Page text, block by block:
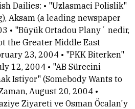
Dailies: • "Uzlasmaci Polislik"
Aksam (a leading newspaper
• "Büyük Ortadou Plany´ nedir,
the Greater Middle East
23, 2004 • "PKK Biterken"
12, 2004 • "AB Sürecini
Istiyor" (Somebody Wants to
August 20, 2004 •
Ziyareti ve Osman Öcalan'y